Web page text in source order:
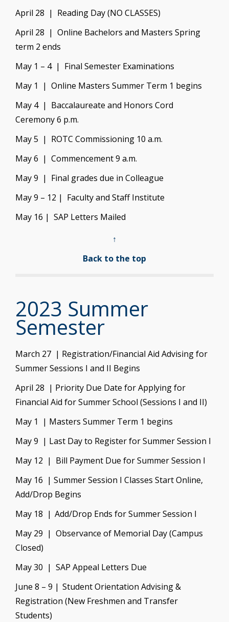
April 28 | Reading Day (NO CLASSES)
April 28 | Online Bachelors and Masters Spring
term 2 ends
May 1 – 4 | Final Semester Examinations
May 1 | Online Masters Summer Term 1 begins
May 4 | Baccalaureate and Honors Cord
Ceremony 6 p.m.
May 5 | ROTC Commissioning 10 a.m.
May 6 | Commencement 9 a.m.
May 9 | Final grades due in Colleague
May 9 – 12 | Faculty and Staff Institute
May 16 | SAP Letters Mailed
↑
Back to the top
2023 Summer
Semester
March 27 | Registration/Financial Aid Advising for
Summer Sessions I and II Begins
April 28 | Priority Due Date for Applying for
Financial Aid for Summer School (Sessions I and II)
May 1 | Masters Summer Term 1 begins
May 9 | Last Day to Register for Summer Session I
May 12 | Bill Payment Due for Summer Session I
May 16 | Summer Session I Classes Start Online,
Add/Drop Begins
May 18 | Add/Drop Ends for Summer Session I
May 29 | Observance of Memorial Day (Campus
Closed)
May 30 | SAP Appeal Letters Due
June 8 – 9 | Student Orientation Advising &
Registration (New Freshmen and Transfer
Students)